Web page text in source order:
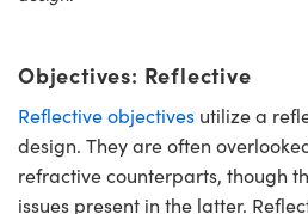
Objectives: Reflective
Reflective objectives utilize a
design. They are often
refractive counterparts, though
issues present in the latter.